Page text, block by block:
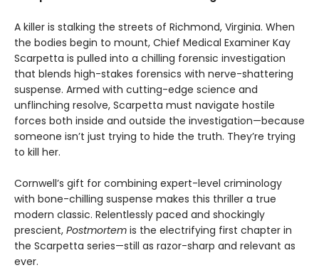
A killer is stalking the streets of Richmond, Virginia. When
the bodies begin to mount, Chief Medical Examiner Kay
Scarpetta is pulled into a chilling forensic investigation
that blends high-stakes forensics with nerve-shattering
suspense. Armed with cutting-edge science and
unflinching resolve, Scarpetta must navigate hostile
forces both inside and outside the investigation—because
someone isn’t just trying to hide the truth. They’re trying
to kill her.
Cornwell’s gift for combining expert-level criminology
with bone-chilling suspense makes this thriller a true
modern classic. Relentlessly paced and shockingly
prescient, Postmortem is the electrifying first chapter in
the Scarpetta series—still as razor-sharp and relevant as
ever.